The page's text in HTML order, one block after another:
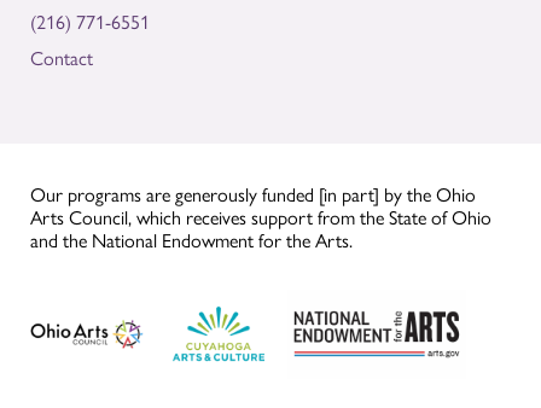
(216) 771-6551
Contact
Our programs are generously funded [in part] by the Ohio
Arts Council, which receives support from the State of Ohio
and the National Endowment for the Arts.